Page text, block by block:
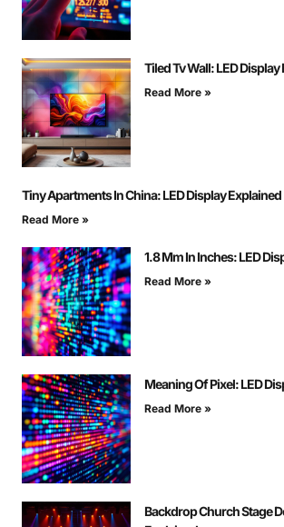
Tiled Tv Wall: LED
Read More »
Tiny Apartments In China: LED Display Explained
Read More »
1.8 Mm In Inches: LED
Read More »
Meaning Of Pixel: LED
Read More »
Backdrop Church Stage